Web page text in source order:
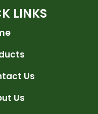
LINKS
Us
Us